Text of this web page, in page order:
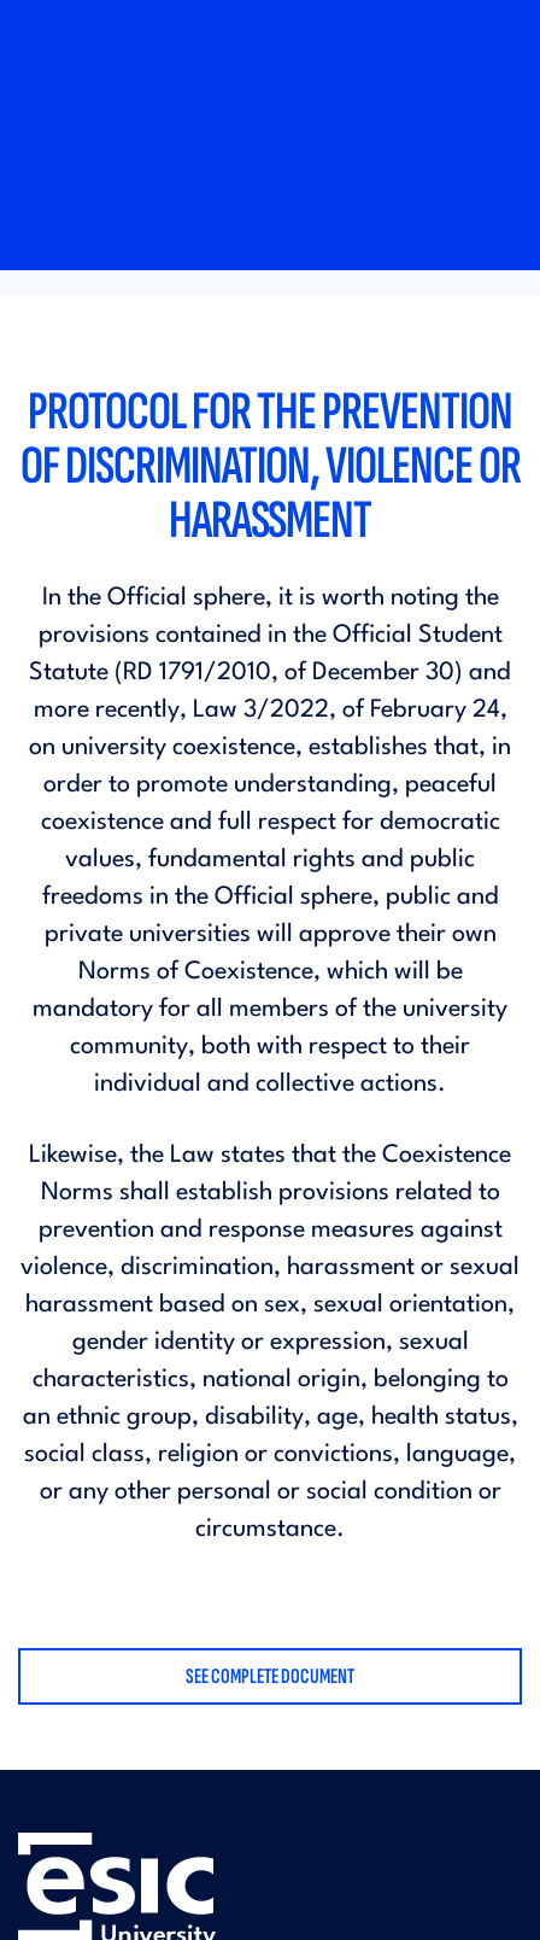
PROTOCOL FOR THE PREVENTION
OF DISCRIMINATION, VIOLENCE OR
HARASSMENT
In the Official sphere, it is worth noting the
provisions contained in the Official Student
Statute (RD 1791/2010, of December 30) and
more recently, Law 3/2022, of February 24,
on university coexistence, establishes that, in
order to promote understanding, peaceful
coexistence and full respect for democratic
values, fundamental rights and public
freedoms in the Official sphere, public and
private universities will approve their own
Norms of Coexistence, which will be
mandatory for all members of the university
community, both with respect to their
individual and collective actions.
Likewise, the Law states that the Coexistence
Norms shall establish provisions related to
prevention and response measures against
violence, discrimination, harassment or sexual
harassment based on sex, sexual orientation,
gender identity or expression, sexual
characteristics, national origin, belonging to
an ethnic group, disability, age, health status,
social class, religion or convictions, language,
or any other personal or social condition or
circumstance.
SEE COMPLETE DOCUMENT